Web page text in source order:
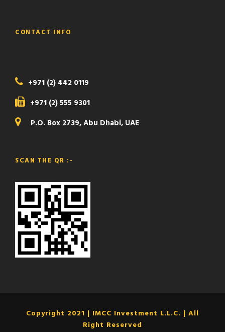
CONTACT INFO
+971 (2) 442 0119
+971 (2) 555 9301
P.O. Box 2739, Abu Dhabi, UAE
SCAN THE QR :-
Copyright 2021 | IMCC Investment L.L.C. | All
Right Reserved